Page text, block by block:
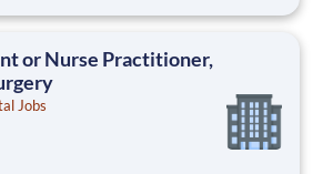
or Nurse Practitioner,
Jobs